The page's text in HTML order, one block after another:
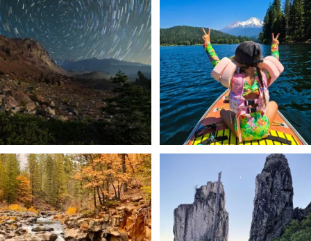
✨ The stars shine brighter in Siskiyou.
...
56 0
Labor Day Weekend = one last summer
adventure....
92 1
Still soaking up summer? Us too. 😎 But
trust...
118 1
Trail to the sky. ⛰️✨ Hiking Castle Crags
State
246 5